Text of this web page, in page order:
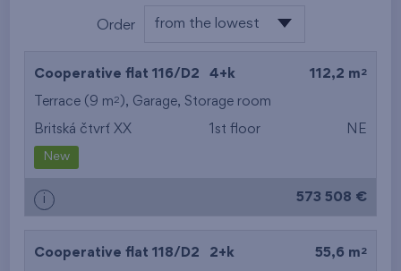
Order from the lowest
from the highest
from the smallest
Cooperative flat 116/D2 4+k 112,2 m 2
Terrace (9 m2 ), Garage, Storage room
Britská čtvrť XX 1st floor NE
New
i 573 508 €
Cooperative flat 118/D2 2+k 55,6 m 2